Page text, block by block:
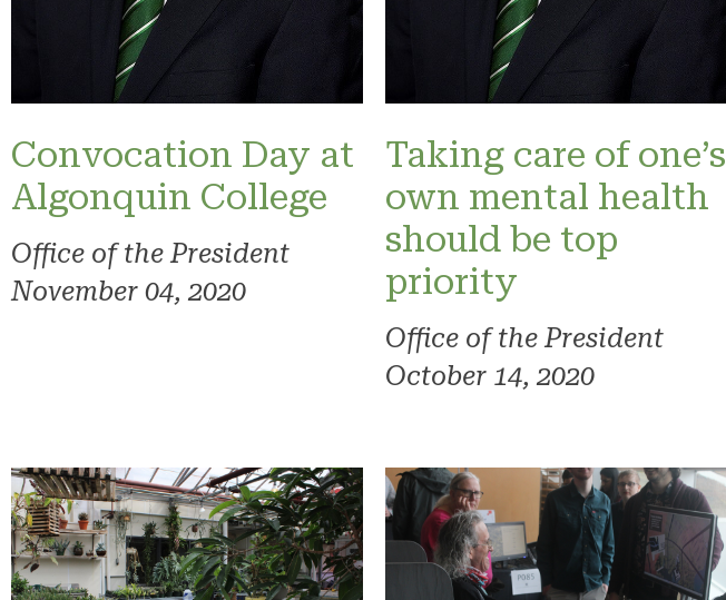
Convocation Day at
Algonquin College
Office of the President
November 04, 2020
Taking care of one’s
own mental health
should be top
priority
Office of the President
October 14, 2020